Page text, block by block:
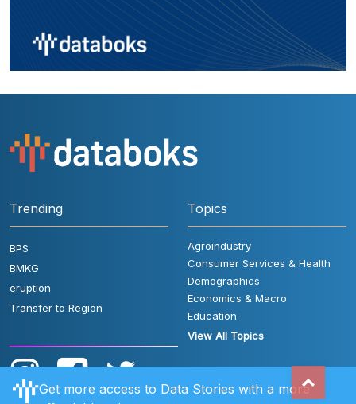
Trending
BPS
BMKG
eruption
Transfer to Region
Topics
Agroindustry
Consumer Services & Health
Demographics
Economics & Macro
Education
View All Topics
Get more access to Data Stories with a more